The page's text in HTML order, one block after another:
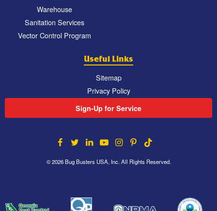
Warehouse
Sanitation Services
Vector Control Program
Useful Links
Sitemap
Privacy Policy
Sign-Up for Service
© 2026 Bug Busters USA, Inc. All Rights Reserved.